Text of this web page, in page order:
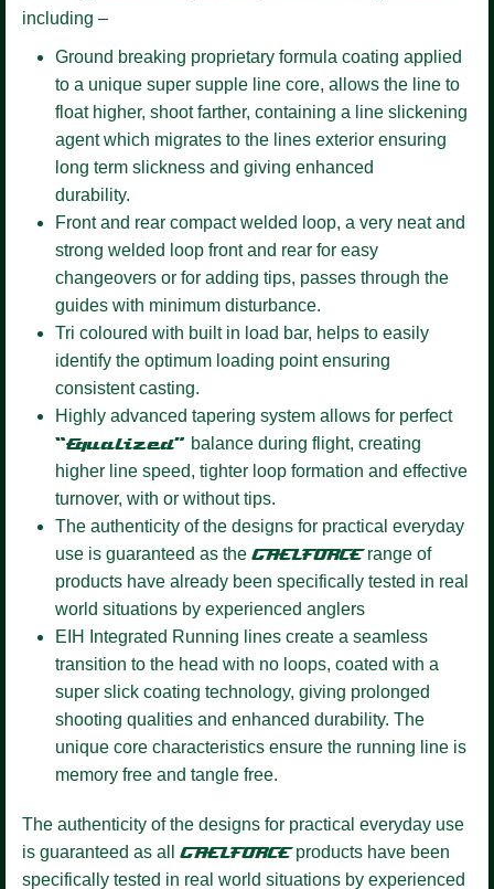
including –
Ground breaking proprietary formula coating applied
to a unique super supple line core, allows the line to
float higher, shoot farther, containing a line slickening
agent which migrates to the lines exterior ensuring
long term slickness and giving enhanced
durability.
Front and rear compact welded loop, a very neat and
strong welded loop front and rear for easy
changeovers or for adding tips, passes through the
guides with minimum disturbance.
Tri coloured with built in load bar, helps to easily
identify the optimum loading point ensuring
consistent casting.
Highly advanced tapering system allows for perfect
“Equalized” balance during flight, creating
higher line speed, tighter loop formation and effective
turnover, with or without tips.
The authenticity of the designs for practical everyday
use is guaranteed as the GAELFORCErange of
products have already been specifically tested in real
world situations by experienced anglers
EIH Integrated Running lines create a seamless
transition to the head with no loops, coated with a
super slick coating technology, giving prolonged
shooting qualities and enhanced durability. The
unique core characteristics ensure the running line is
memory free and tangle free.
The authenticity of the designs for practical everyday use
is guaranteed as all GAELFORCEproducts have been
specifically tested in real world situations by experienced